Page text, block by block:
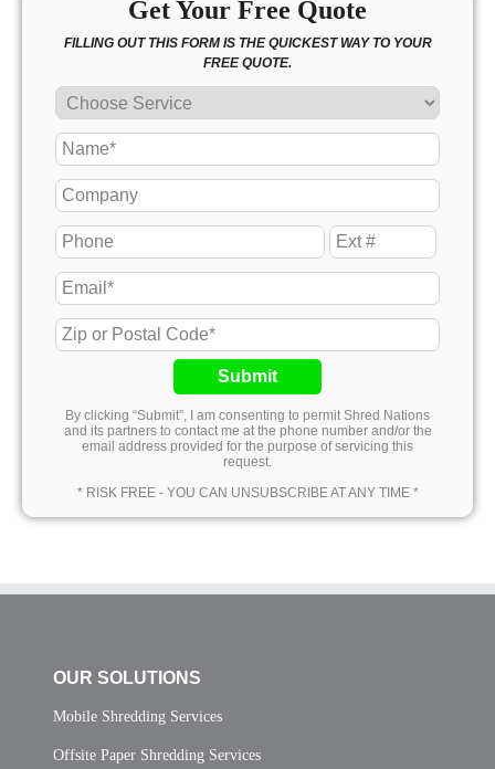
Get Your Free Quote
FILLING OUT THIS FORM IS THE QUICKEST WAY TO YOUR
FREE QUOTE.
Submit
By clicking “Submit”, I am consenting to permit Shred Nations
and its partners to contact me at the phone number and/or the
email address provided for the purpose of servicing this
request.
* RISK FREE - YOU CAN UNSUBSCRIBE AT ANY TIME *
OUR SOLUTIONS
Mobile Shredding Services
Offsite Paper Shredding Services